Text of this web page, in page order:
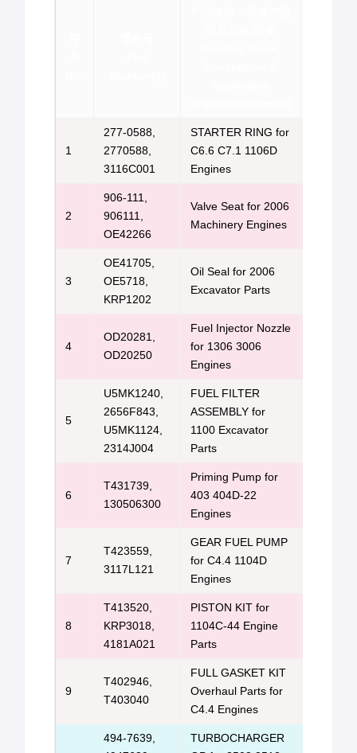
1
277-0588,
2770588,
3116C001
STARTER RING for
C6.6 C7.1 1106D
Engines
2
906-111,
906111,
OE42266
Valve Seat for 2006
Machinery Engines
3
OE41705,
OE5718,
KRP1202
Oil Seal for 2006
Excavator Parts
4
OD20281,
OD20250
Fuel Injector Nozzle
for 1306 3006
Engines
5
U5MK1240,
2656F843,
U5MK1124,
2314J004
FUEL FILTER
ASSEMBLY for
1100 Excavator
Parts
6
T431739,
130506300
Priming Pump for
403 404D-22
Engines
7
T423559,
3117L121
GEAR FUEL PUMP
for C4.4 1104D
Engines
8
T413520,
KRP3018,
4181A021
PISTON KIT for
1104C-44 Engine
Parts
9
T402946,
T403040
FULL GASKET KIT
Overhaul Parts for
C4.4 Engines
494-7639,
TURBOCHARGER